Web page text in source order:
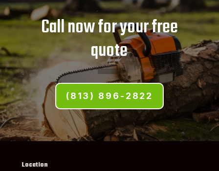
Call now for your free
quote
(813) 896-2822
Location